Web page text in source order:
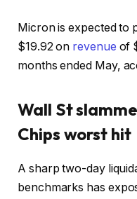
Micron is expected to
$19.92 on revenue of
months ended May,
Wall St
Chips worst hit
A sharp two-day
benchmarks has